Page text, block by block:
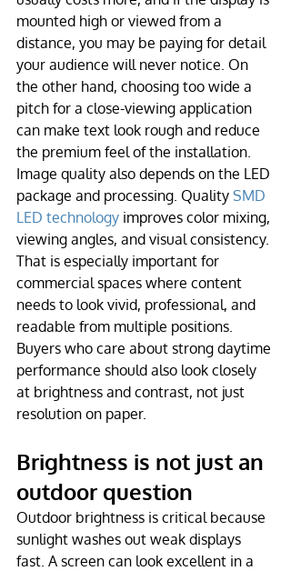
mounted high or viewed from a
distance, you may be paying for detail
your audience will never notice. On
the other hand, choosing too wide a
pitch for a close-viewing application
can make text look rough and reduce
the premium feel of the installation.
Image quality also depends on the LED
package and processing. Quality SMD
LED technology improves color mixing,
viewing angles, and visual consistency.
That is especially important for
commercial spaces where content
needs to look vivid, professional, and
readable from multiple positions.
Buyers who care about strong daytime
performance should also look closely
at brightness and contrast, not just
resolution on paper.
Brightness is not just an
outdoor question
Outdoor brightness is critical because
sunlight washes out weak displays
fast. A screen can look excellent in a